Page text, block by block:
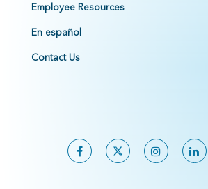
Employee Resources
En español
Contact Us